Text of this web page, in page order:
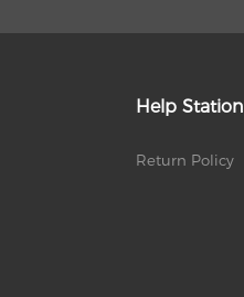
Help Station
Return Policy